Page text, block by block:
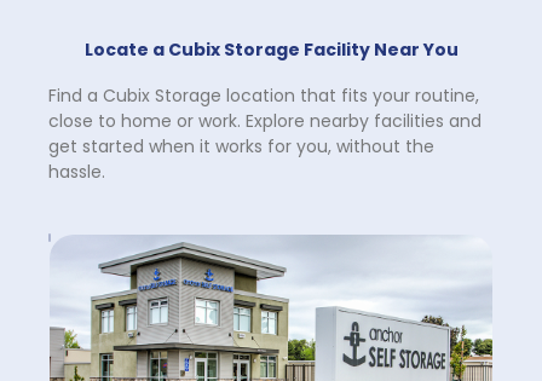
Locate a Cubix Storage Facility Near You
Find a Cubix Storage location that fits your routine,
close to home or work. Explore nearby facilities and
get started when it works for you, without the
hassle.